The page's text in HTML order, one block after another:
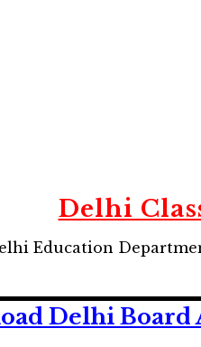
Delhi
Education
Delhi Board